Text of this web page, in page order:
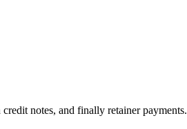
notes, and finally retainer payments.